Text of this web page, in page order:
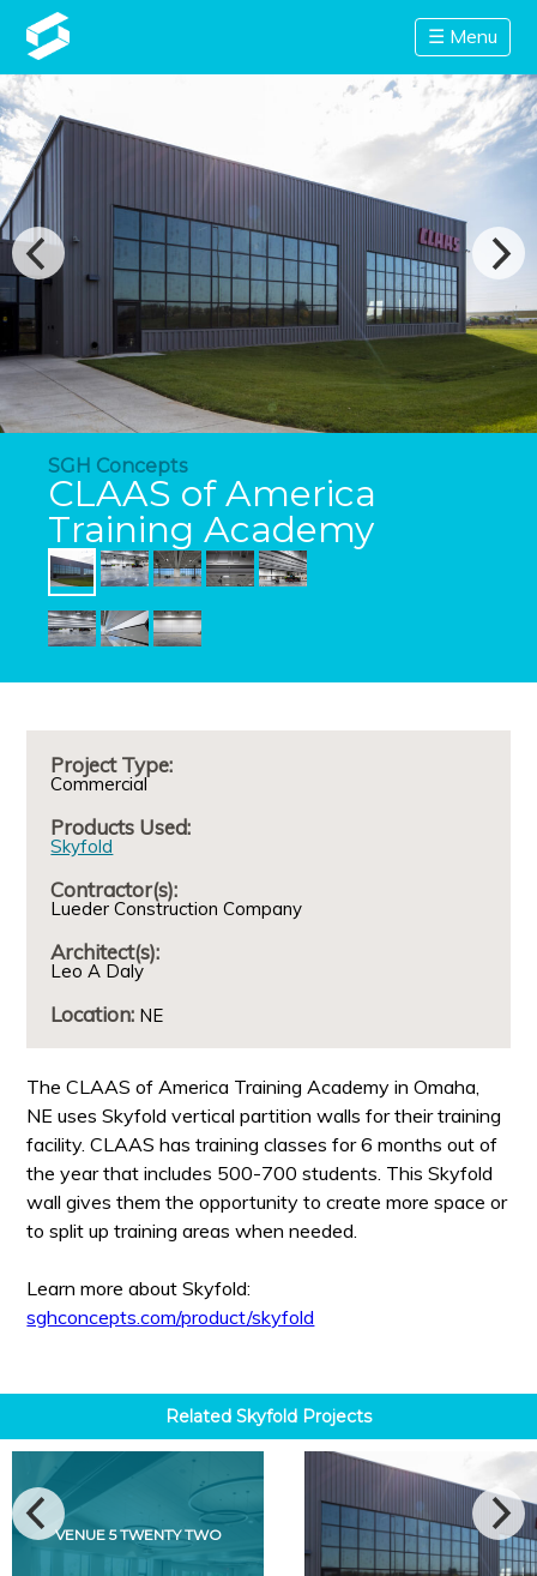
☰ Menu
SGH Concepts
CLAAS of America
Training Academy
Project Type:
Commercial
Products Used:
Skyfold
Contractor(s):
Lueder Construction Company
Architect(s):
Leo A Daly
Location: NE
The CLAAS of America Training Academy in Omaha,
NE uses Skyfold vertical partition walls for their training
facility. CLAAS has training classes for 6 months out of
the year that includes 500-700 students. This Skyfold
wall gives them the opportunity to create more space or
to split up training areas when needed.
Learn more about Skyfold:
sghconcepts.com/product/skyfold
Related Skyfold Projects
VENUE 5 TWENTY TWO